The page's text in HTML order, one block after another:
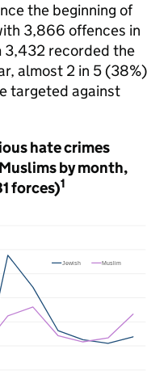
the beginning of
3,866 offences in
3,432 recorded the
almost 2 in 5 (38%)
targeted against
hate crimes
by month,
forces)1